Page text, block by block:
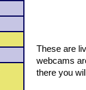
These are
webcams
there you